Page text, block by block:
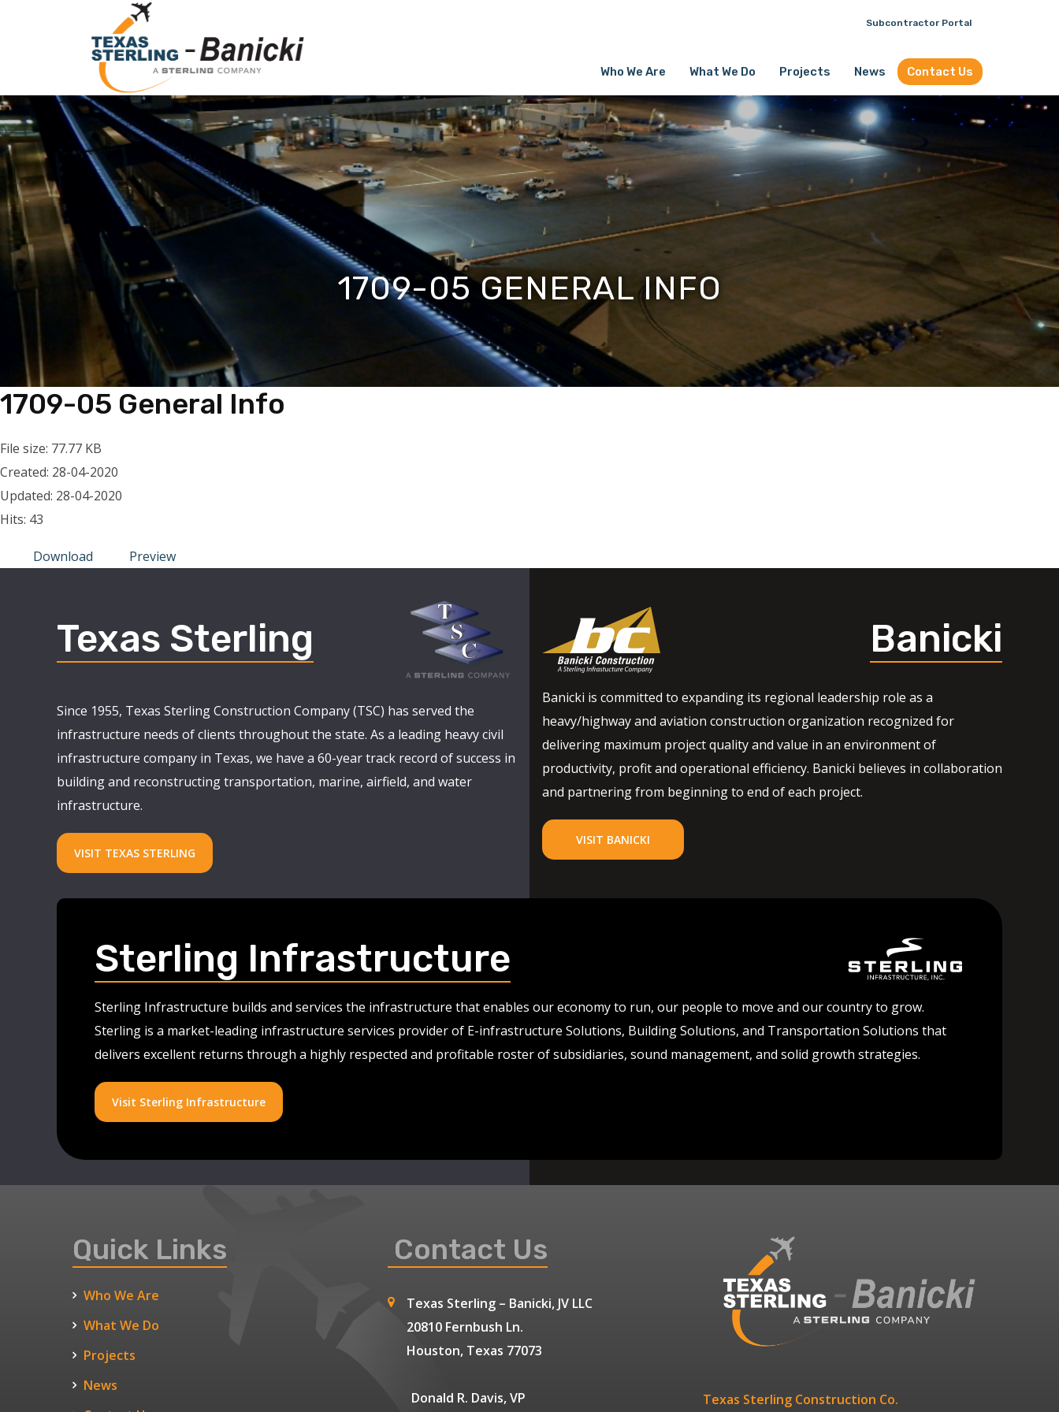
Who We Are What We Do Projects News Contact Us
Subcontractor Portal
1709-05 GENERAL INFO
1709-05 General Info
File size: 77.77 KB
Created: 28-04-2020
Updated: 28-04-2020
Hits: 43
Download Preview
Texas Sterling
Since 1955, Texas Sterling Construction Company (TSC) has served the
infrastructure needs of clients throughout the state. As a leading heavy civil
infrastructure company in Texas, we have a 60-year track record of success in
building and reconstructing transportation, marine, airfield, and water
infrastructure.
VISIT TEXAS STERLING
Banicki
Banicki is committed to expanding its regional leadership role as a
heavy/highway and aviation construction organization recognized for
delivering maximum project quality and value in an environment of
productivity, profit and operational efficiency. Banicki believes in collaboration
and partnering from beginning to end of each project.
VISIT BANICKI
Sterling Infrastructure
Sterling Infrastructure builds and services the infrastructure that enables our economy to run, our people to move and our country to grow.
Sterling is a market-leading infrastructure services provider of E-infrastructure Solutions, Building Solutions, and Transportation Solutions that
delivers excellent returns through a highly respected and profitable roster of subsidiaries, sound management, and solid growth strategies.
Visit Sterling Infrastructure
Quick Links
Who We Are
What We Do
Projects
News
Contact Us
Texas Sterling – Banicki, JV LLC
20810 Fernbush Ln.
Houston, Texas 77073
Donald R. Davis, VP Texas Sterling Construction Co.